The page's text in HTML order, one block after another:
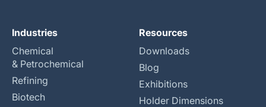
Industries
Chemical
& Petrochemical
Refining
Biotech
Resources
Downloads
Blog
Exhibitions
Holder Dimensions